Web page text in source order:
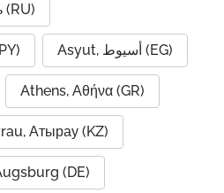
(RU)
Asyut, أسيوط (EG)
Athens, Αθήνα (GR)
Атырау (KZ)
(DE)